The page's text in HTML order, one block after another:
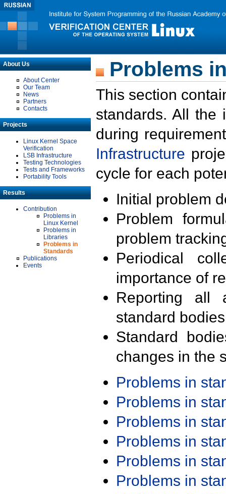
About Us
About Center
Our Team
News
Partners
Contacts
Projects
Linux Kernel Space
Verification
LSB Infrastructure
Testing Technologies
Tests and Frameworks
Portability Tools
Results
Contribution
Problems in
Linux Kernel
Problems in
Libraries
Problems in
Standards
Publications
Events
Problems
This section
standards. All the
during
Infrastructure
cycle for each
Initial problem
Problem
problem
Periodical
importance of
Reporting all
standard
Standard
changes in the
Problems in
Problems in
Problems in
Problems in
Problems in
Problems in